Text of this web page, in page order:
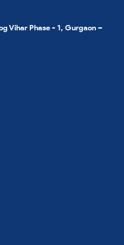
Vihar Phase - 1, Gurgaon –